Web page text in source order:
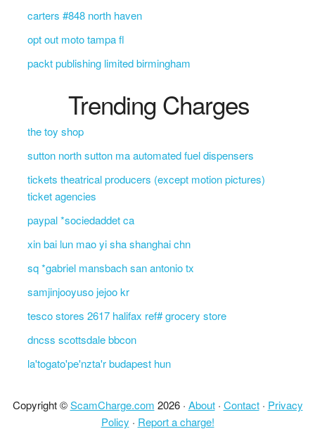
carters #848 north haven
opt out moto tampa fl
packt publishing limited birmingham
Trending Charges
the toy shop
sutton north sutton ma automated fuel dispensers
tickets theatrical producers (except motion pictures)
ticket agencies
paypal *sociedaddet ca
xin bai lun mao yi sha shanghai chn
sq *gabriel mansbach san antonio tx
samjinjooyuso jejoo kr
tesco stores 2617 halifax ref# grocery store
dncss scottsdale bbcon
la'togato'pe'nzta'r budapest hun
Copyright ©ScamCharge.com 2026 · About· Contact· Privacy
Policy · Report a charge!